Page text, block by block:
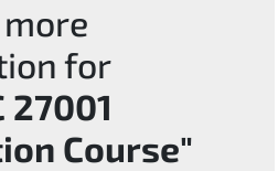
for
27001
Course"